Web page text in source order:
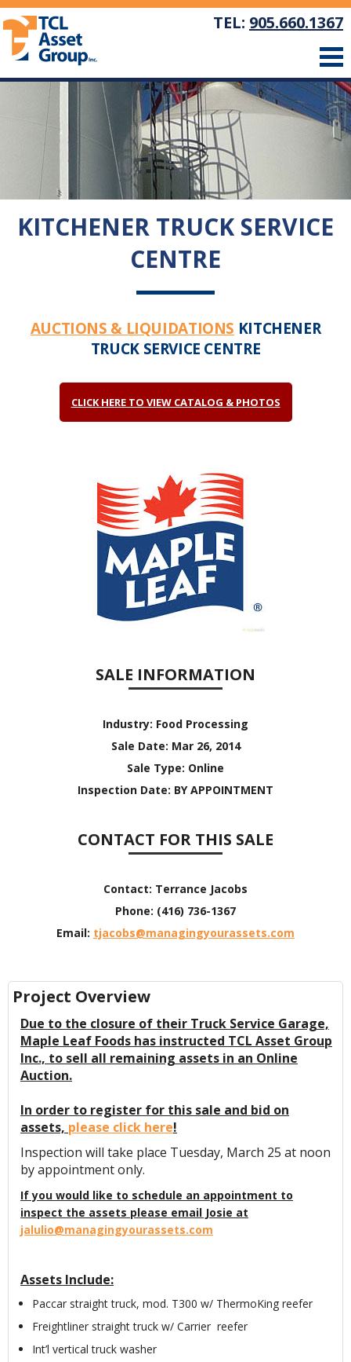
TEL: 905.660.1367
KITCHENER TRUCK SERVICE
CENTRE
AUCTIONS & LIQUIDATIONS KITCHENER
TRUCK SERVICE CENTRE
CLICK HERE TO VIEW CATALOG & PHOTOS
SALE INFORMATION
Industry: Food Processing
Sale Date: Mar 26, 2014
Sale Type: Online
Inspection Date: BY APPOINTMENT
CONTACT FOR THIS SALE
Contact: Terrance Jacobs
Phone: (416) 736-1367
Email: tjacobs@managingyourassets.com
Project Overview
Due to the closure of their Truck Service Garage,
Maple Leaf Foods has instructed TCL Asset Group
Inc., to sell all remaining assets in an Online
Auction.
In order to register for this sale and bid on
assets, please click here!
Inspection will take place Tuesday, March 25 at noon
by appointment only.
If you would like to schedule an appointment to
inspect the assets please email Josie at
jalulio@managingyourassets.com
Assets Include:
Paccar straight truck, mod. T300 w/ ThermoKing reefer
Freightliner straight truck w/ Carrier reefer
Int’l vertical truck washer